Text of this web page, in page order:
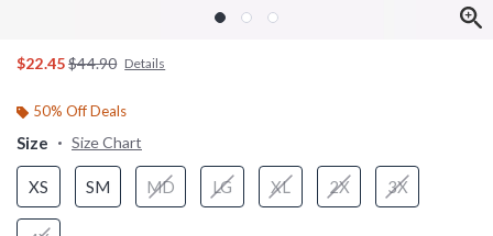
$22.45is sales price, the original price is
$44.90 Details
50% Off Deals
Size Size Chart
XS SM MD LG XL 2X 3X